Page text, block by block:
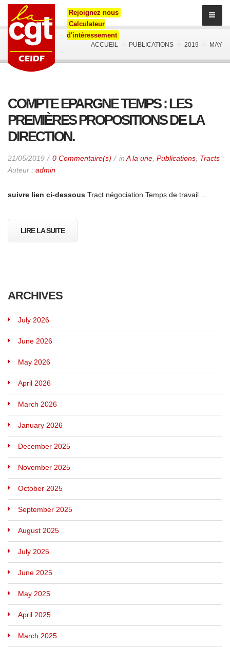
Rejoignez nous
Calculateur
d'intéressement
ACCUEIL PUBLICATIONS 2019 MAY
COMPTE EPARGNE TEMPS : LES
PREMIÈRES PROPOSITIONS DE LA
DIRECTION.
21/05/2019 0 Commentaire(s) in A la une Publications Tracts
Auteur : admin
suivre lien ci-dessous Tract négociation Temps de travail…
LIRE LA SUITE
ARCHIVES
July 2026
June 2026
May 2026
April 2026
March 2026
January 2026
December 2025
November 2025
October 2025
September 2025
August 2025
July 2025
June 2025
May 2025
April 2025
March 2025